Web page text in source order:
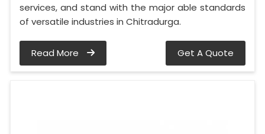
services, and stand with the major able standards
of versatile industries in Chitradurga.
Read More Get A Quote